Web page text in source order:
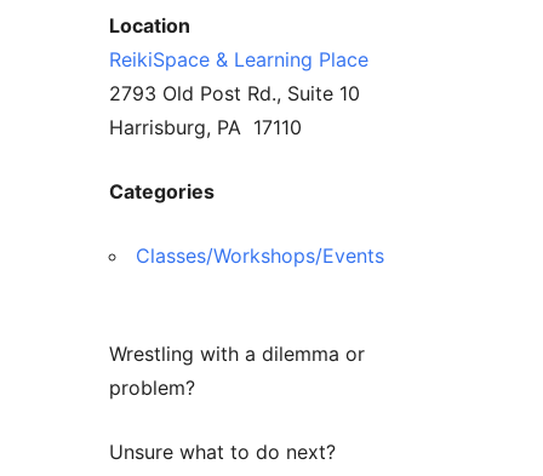
Location
ReikiSpace & Learning Place
2793 Old Post Rd., Suite 10
Harrisburg, PA 17110
Categories
Classes/Workshops/Events
Wrestling with a dilemma or
problem?
Unsure what to do next?